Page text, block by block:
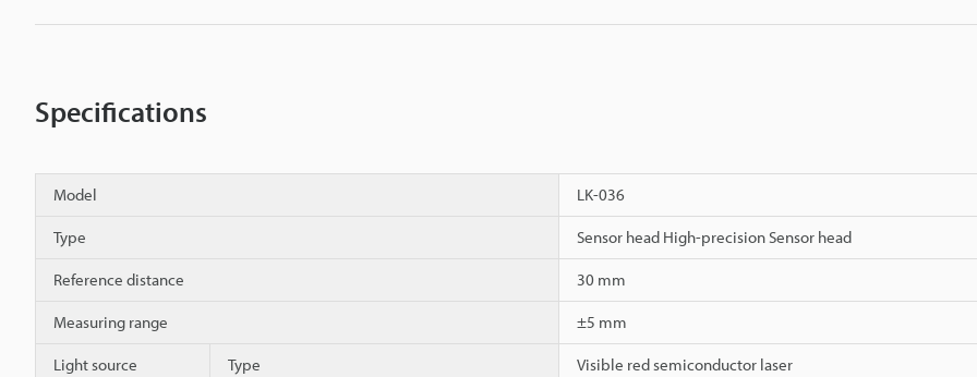
Specifications
Model LK-036
Type Sensor head High-precision Sensor head
Reference distance 30 mm
Measuring range ±5 mm
Light source Type Visible red semiconductor laser